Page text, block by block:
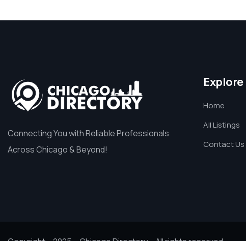
Connecting You with Reliable Professionals
Across Chicago & Beyond!
Explore
Home
All Listings
Contact Us